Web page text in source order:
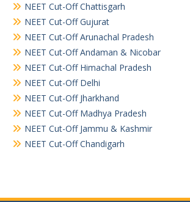
NEET Cut-Off Chattisgarh
NEET Cut-Off Gujurat
NEET Cut-Off Arunachal Pradesh
NEET Cut-Off Andaman & Nicobar
NEET Cut-Off Himachal Pradesh
NEET Cut-Off Delhi
NEET Cut-Off Jharkhand
NEET Cut-Off Madhya Pradesh
NEET Cut-Off Jammu & Kashmir
NEET Cut-Off Chandigarh